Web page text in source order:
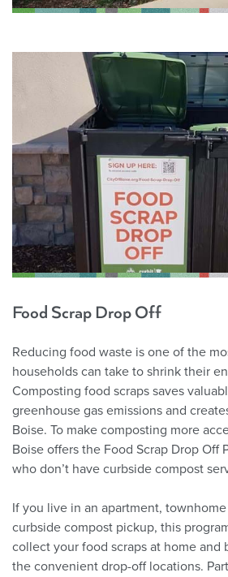
Food Scrap Drop Off
Reducing food waste is one of the
households can take to shrink their
Composting food scraps saves
greenhouse gas emissions and
Boise. To make composting more
Boise offers the Food Scrap Drop Off
who don’t have curbside compost
If you live in an apartment,
curbside compost pickup, this
collect your food scraps at home and
the convenient drop-off locations.